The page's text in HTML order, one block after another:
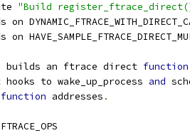
"Build
on
on
builds an ftrace direct function
hooks to wake_up_process
and
function addresses .